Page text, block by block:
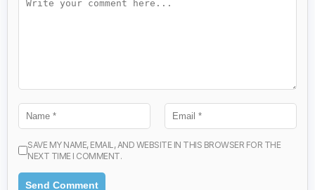
SAVE MY NAME, EMAIL, AND WEBSITE IN THIS BROWSER FOR THE
NEXT TIME I COMMENT.